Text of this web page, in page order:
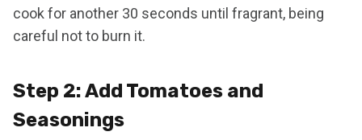
cook for another 30 seconds until fragrant, being
careful not to burn it.
Step 2: Add Tomatoes and
Seasonings